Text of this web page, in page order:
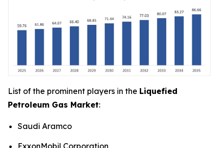
List of the prominent players in the Liquefied
Petroleum Gas Market:
Saudi Aramco